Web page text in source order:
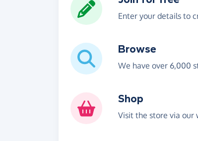
Enter your details to
Browse
We have over 6,000
Shop
Visit the store via our